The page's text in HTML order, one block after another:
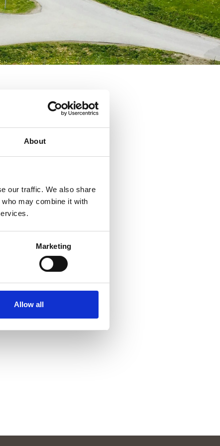
About
our traffic. We also share
may combine it with
Marketing
Allow all